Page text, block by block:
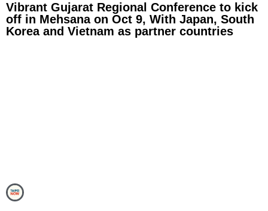
Vibrant Gujarat Regional Conference to kick
off in Mehsana on Oct 9, With Japan, South
Korea and Vietnam as partner countries